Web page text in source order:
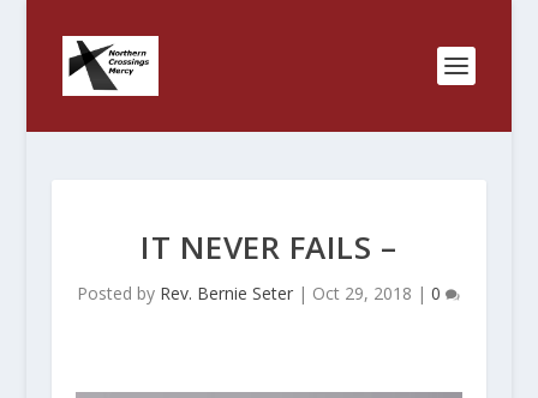
IT NEVER FAILS –
Posted by Rev. Bernie Seter | Oct 29, 2018 |0